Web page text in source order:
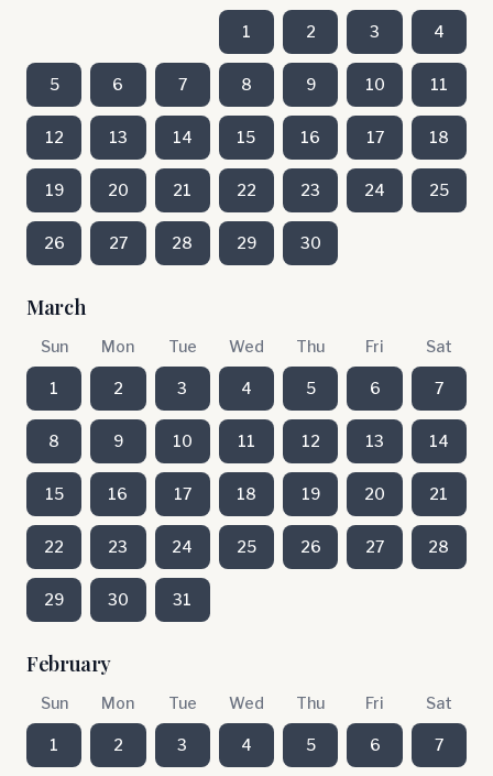
1 2 3 4
5 6 7 8 9 10 11
12 13 14 15 16 17 18
19 20 21 22 23 24 25
26 27 28 29 30
March
Sun Mon Tue Wed Thu Fri Sat
1 2 3 4 5 6 7
8 9 10 11 12 13 14
15 16 17 18 19 20 21
22 23 24 25 26 27 28
29 30 31
February
Sun Mon Tue Wed Thu Fri Sat
1 2 3 4 5 6 7